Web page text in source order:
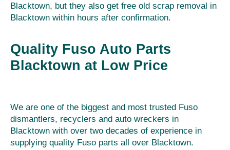
Blacktown, but they also get free old scrap removal in
Blacktown within hours after confirmation.
Quality Fuso Auto Parts
Blacktown at Low Price
We are one of the biggest and most trusted Fuso
dismantlers, recyclers and auto wreckers in
Blacktown with over two decades of experience in
supplying quality Fuso parts all over Blacktown.